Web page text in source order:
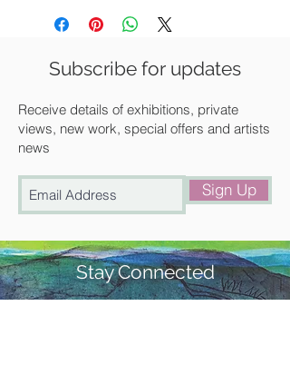
delivery or for collection from our
Subscribe for updates
Receive details of exhibitions, private
views, new work, special offers and artists
news
Sign Up
Stay Connected
#churchstreetgallery